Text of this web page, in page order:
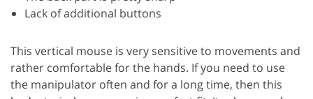
Lack of additional buttons
This vertical mouse is very sensitive to movements and
rather comfortable for the hands. If you need to use
the manipulator often and for a long time, then this